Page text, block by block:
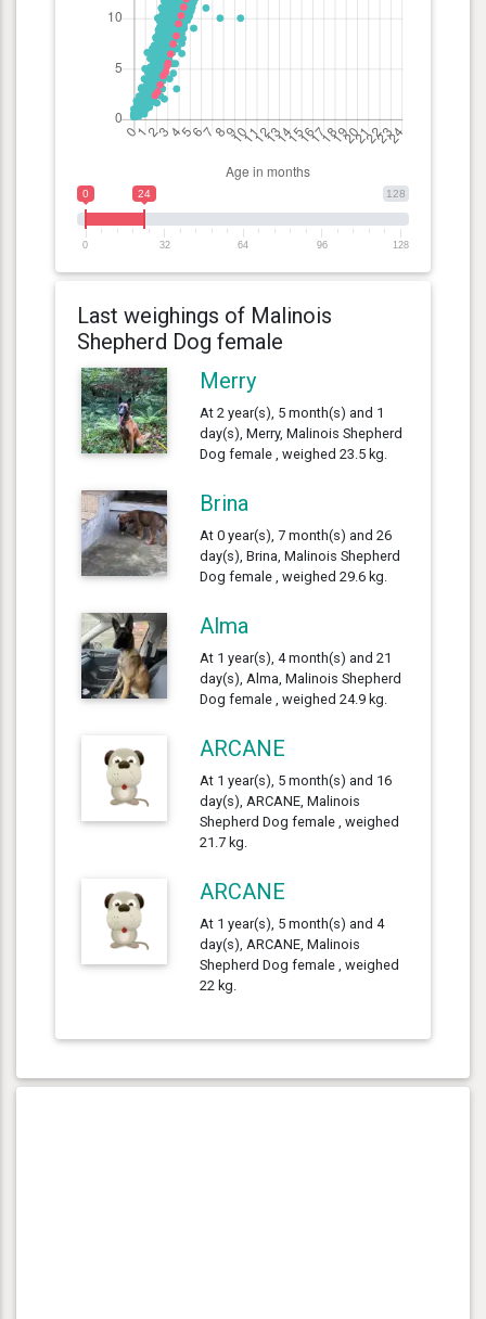
128
0 24
0 32 64 96 128
Last weighings of Malinois
Shepherd Dog female
Merry
At 2 year(s), 5 month(s) and 1
day(s), Merry, Malinois Shepherd
Dog female , weighed 23.5 kg.
Brina
At 0 year(s), 7 month(s) and 26
day(s), Brina, Malinois Shepherd
Dog female , weighed 29.6 kg.
Alma
At 1 year(s), 4 month(s) and 21
day(s), Alma, Malinois Shepherd
Dog female , weighed 24.9 kg.
ARCANE
At 1 year(s), 5 month(s) and 16
day(s), ARCANE, Malinois
Shepherd Dog female , weighed
21.7 kg.
ARCANE
At 1 year(s), 5 month(s) and 4
day(s), ARCANE, Malinois
Shepherd Dog female , weighed
22 kg.